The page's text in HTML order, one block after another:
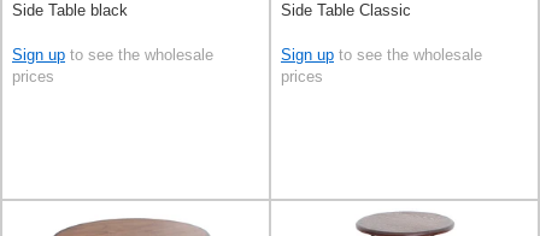
Side Table black
Sign up to see the wholesale
prices
Side Table Classic
Sign up to see the wholesale
prices